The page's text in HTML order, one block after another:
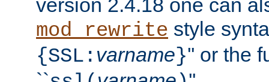
version 2.4.18 one can
mod_rewrite style
{SSL: varname}'' or the